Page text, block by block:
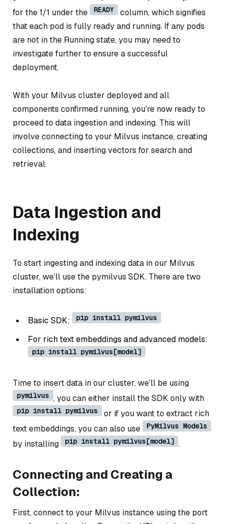
for the 1/1 under the
READY
column, which signifies
that each pod is fully ready and running. If any pods
are not in the Running state, you may need to
investigate further to ensure a successful
deployment.
With your Milvus cluster deployed and all
components confirmed running, you’re now ready to
proceed to data ingestion and indexing. This will
involve connecting to your Milvus instance, creating
collections, and inserting vectors for search and
retrieval.
Data Ingestion and
Indexing
To start ingesting and indexing data in our Milvus
cluster, we’ll use the pymilvus SDK. There are two
installation options:
Basic SDK: pip install pymilvus
For rich text embeddings and advanced models:
pip install pymilvus[model]
Time to insert data in our cluster, we’ll be using
pymilvus , you can either install the SDK only with
pip install pymilvus
or if you want to extract rich
text embeddings, you can also use
PyMilvus Models
by installing pip install pymilvus[model] .
Connecting and Creating a
Collection:
First, connect to your Milvus instance using the port